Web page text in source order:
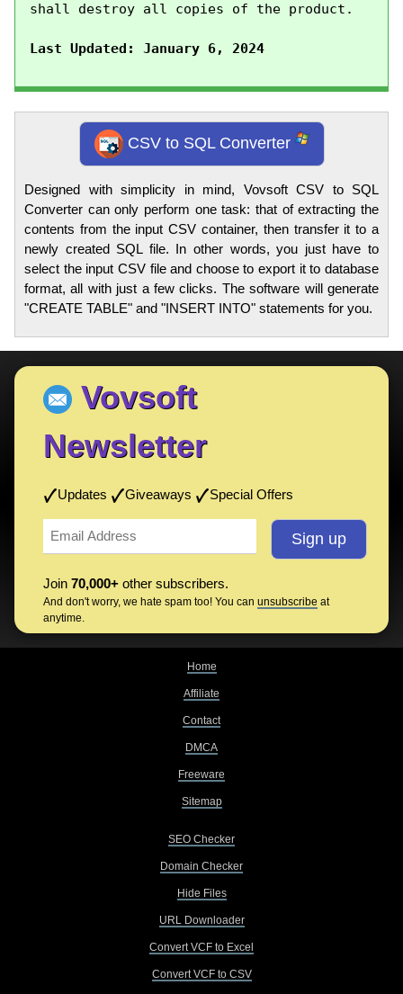
shall destroy all copies of the product.
Last Updated: January 6, 2024
CSV to SQL Converter
Designed with simplicity in mind, Vovsoft CSV to SQL
Converter can only perform one task: that of extracting the
contents from the input CSV container, then transfer it to a
newly created SQL file. In other words, you just have to
select the input CSV file and choose to export it to database
format, all with just a few clicks. The software will generate
"CREATE TABLE" and "INSERT INTO" statements for you.
Vovsoft
Newsletter
Updates Giveaways Special Offers
Join 70,000+ other subscribers.
And don't worry, we hate spam too! You can unsubscribe at
anytime.
Home
Affiliate
Contact
DMCA
Freeware
Sitemap
SEO Checker
Domain Checker
Hide Files
URL Downloader
Convert VCF to Excel
Convert VCF to CSV